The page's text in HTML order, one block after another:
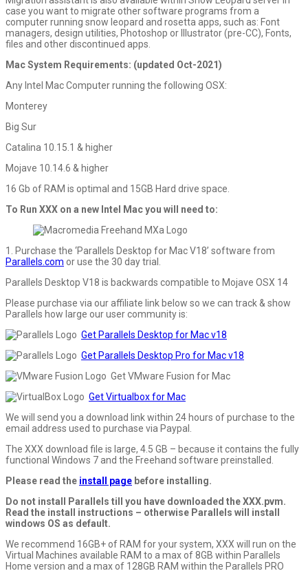
case you want to migrate other software programs from a
computer running snow leopard and rosetta apps, such as: Font
managers, design utilities, Photoshop or Illustrator (pre-CC), Fonts,
files and other discontinued apps.
Mac System Requirements: (updated Oct-2021)
Any Intel Mac Computer running the following OSX:
Monterey
Big Sur
Catalina 10.15.1 & higher
Mojave 10.14.6 & higher
16 Gb of RAM is optimal and 15GB Hard drive space.
To Run XXX on a new Intel Mac you will need to:
1. Purchase the ‘Parallels Desktop for Mac V18’ software from
Parallels.com or use the 30 day trial.
Parallels Desktop V18 is backwards compatible to Mojave OSX 14
Please purchase via our affiliate link below so we can track & show
Parallels how large our user community is:
Get Parallels Desktop for Mac v18
Get Parallels Desktop Pro for Mac v18
Get VMware Fusion for Mac
Get Virtualbox for Mac
We will send you a download link within 24 hours of purchase to the
email address used to purchase via Paypal.
The XXX download file is large, 4.5 GB – because it contains the fully
functional Windows 7 and the Freehand software preinstalled.
Please read the install page before installing.
Do not install Parallels till you have downloaded the XXX.pvm.
Read the install instructions – otherwise Parallels will install
windows OS as default.
We recommend 16GB+ of RAM for your system, XXX will run on the
Virtual Machines available RAM to a max of 8GB within Parallels
Home version and a max of 128GB RAM within the Parallels PRO